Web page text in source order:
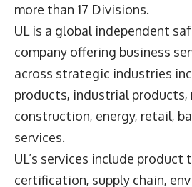
more than 17 Divisions.
UL is a global independent
company offering business
across strategic industries
products, industrial products,
construction, energy, retail,
services.
UL’s services include
certification, supply chain,